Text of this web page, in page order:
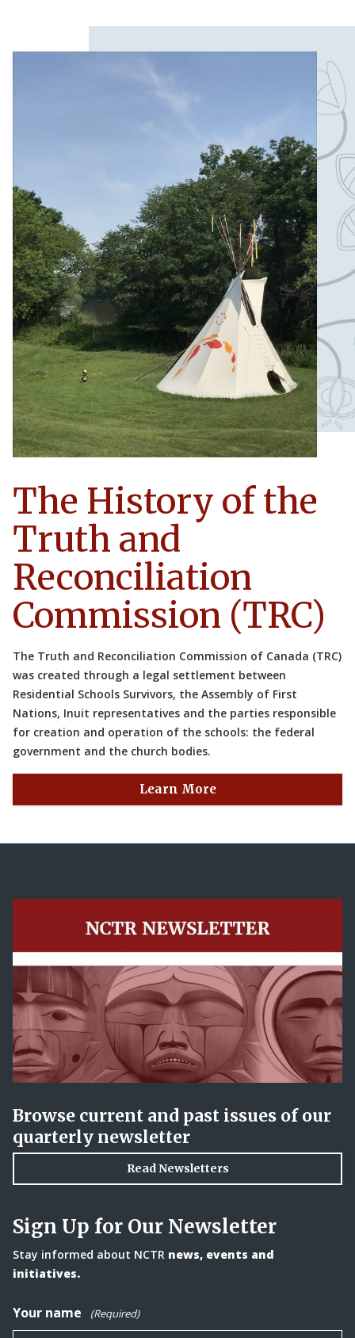
The History of the
Truth and
Reconciliation
Commission (TRC)
The Truth and Reconciliation Commission of Canada (TRC)
was created through a legal settlement between
Residential Schools Survivors, the Assembly of First
Nations, Inuit representatives and the parties responsible
for creation and operation of the schools: the federal
government and the church bodies.
Learn More
Browse current and past issues of our
quarterly newsletter
Read Newsletters
Sign Up for Our Newsletter
Stay informed about NCTR news, events and
initiatives.
Your name (Required)